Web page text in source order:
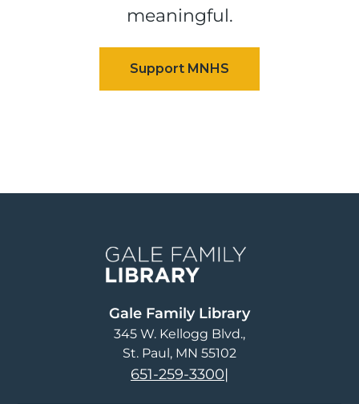
meaningful.
Gale Family Library
345 W. Kellogg Blvd.
St. Paul, MN 55102
651-259-3300|